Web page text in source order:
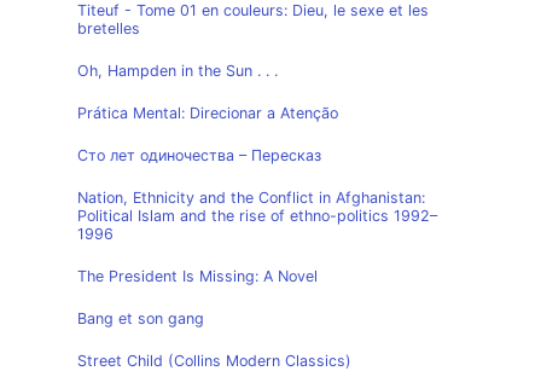
Titeuf - Tome 01 en couleurs: Dieu, le sexe et les
bretelles
Oh, Hampden in the Sun . . .
Prática Mental: Direcionar a Atenção
Сто лет одиночества – Пересказ
Nation, Ethnicity and the Conflict in Afghanistan:
Political Islam and the rise of ethno-politics 1992–
1996
The President Is Missing: A Novel
Bang et son gang
Street Child (Collins Modern Classics)